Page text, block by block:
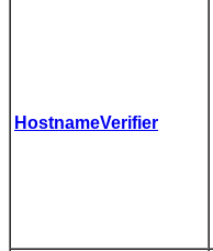
HostnameVerifier